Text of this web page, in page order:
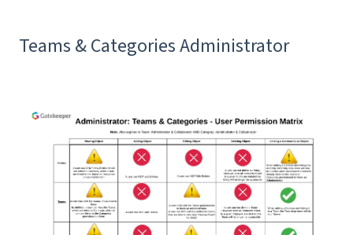
Teams & Categories Administrator